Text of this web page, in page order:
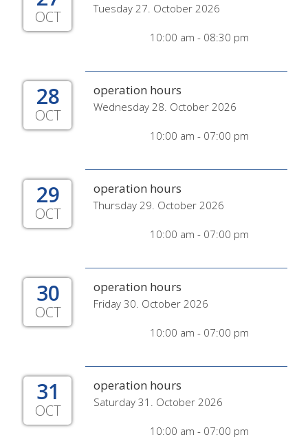
OCT Tuesday 27. October 2026
10:00 am - 08:30 pm
28
OCT
operation hours
Wednesday 28. October 2026
10:00 am - 07:00 pm
29
OCT
operation hours
Thursday 29. October 2026
10:00 am - 07:00 pm
30
OCT
operation hours
Friday 30. October 2026
10:00 am - 07:00 pm
31
OCT
operation hours
Saturday 31. October 2026
10:00 am - 07:00 pm